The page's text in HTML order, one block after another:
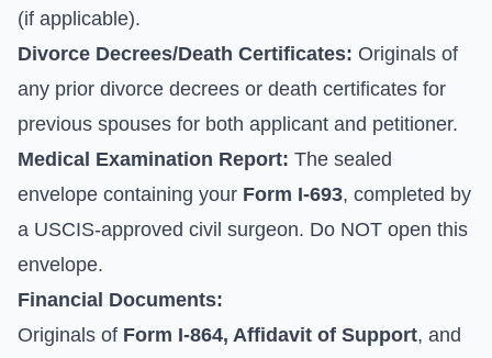
(if applicable).
Divorce Decrees/Death Certificates: Originals of
any prior divorce decrees or death certificates for
previous spouses for both applicant and petitioner.
Medical Examination Report: The sealed
envelope containing your Form I-693, completed by
a USCIS-approved civil surgeon. Do NOT open this
envelope.
Financial Documents:
Originals of Form I-864, Affidavit of Support, and